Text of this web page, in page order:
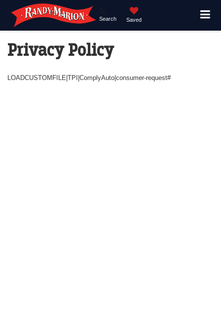
Search Saved
Privacy Policy
LOADCUSTOMFILE|TPI|ComplyAuto|consumer-request#